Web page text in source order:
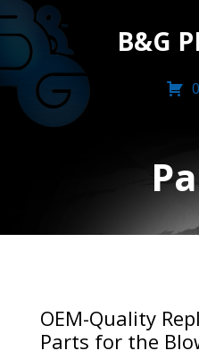
B&G
0
OEM-Quality
Parts for the